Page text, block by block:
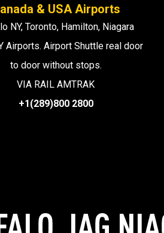
& USA Airports
NY, Toronto, Hamilton, Niagara
Airports. Airport Shuttle real door
to door without stops.
VIA RAIL AMTRAK
+1(289)800 2800